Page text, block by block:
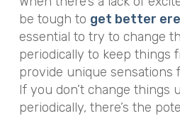
be tough to get better
essential to try to change
periodically to keep things
provide unique sensations
If you don’t change things
periodically, there’s the